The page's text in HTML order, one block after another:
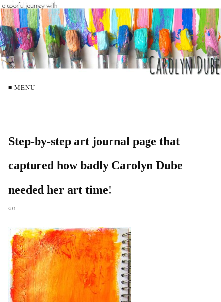
≡ MENU
Step-by-step art journal page that
captured how badly Carolyn Dube
needed her art time!
on